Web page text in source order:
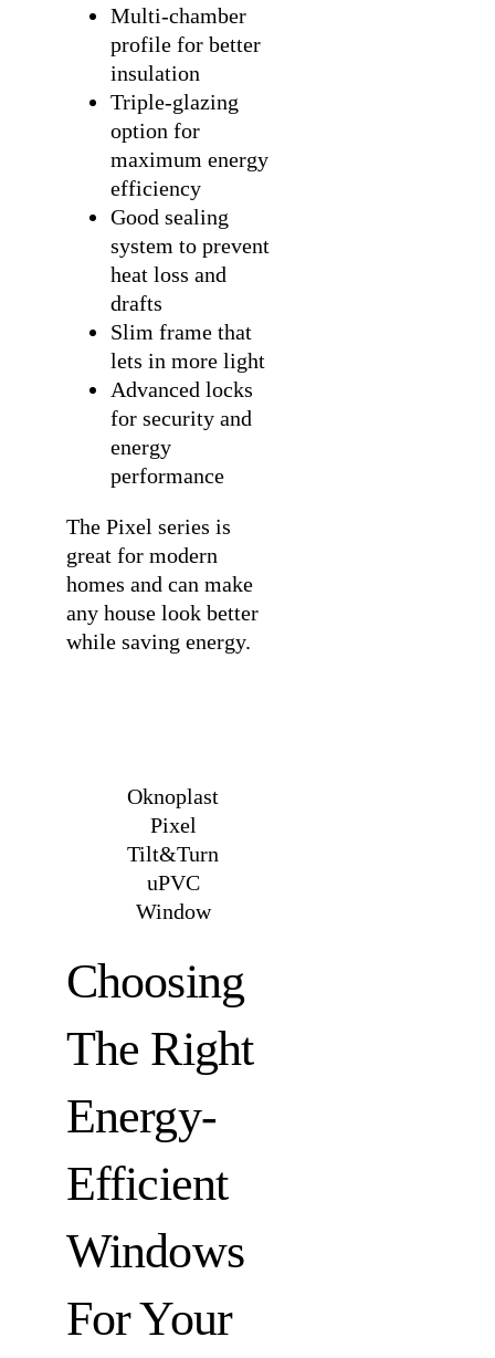
Multi-chamber
profile for better
insulation
Triple-glazing
option for
maximum energy
efficiency
Good sealing
system to prevent
heat loss and
drafts
Slim frame that
lets in more light
Advanced locks
for security and
energy
performance
The Pixel series is
great for modern
homes and can make
any house look better
while saving energy.
Oknoplast
Pixel
Tilt&Turn
uPVC
Window
Choosing
The Right
Energy-
Efficient
Windows
For Your